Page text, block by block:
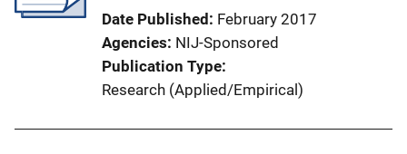
i
Date Published February 2017
Agencies NIJ-Sponsored
Publication Type
Research (Applied/Empirical)